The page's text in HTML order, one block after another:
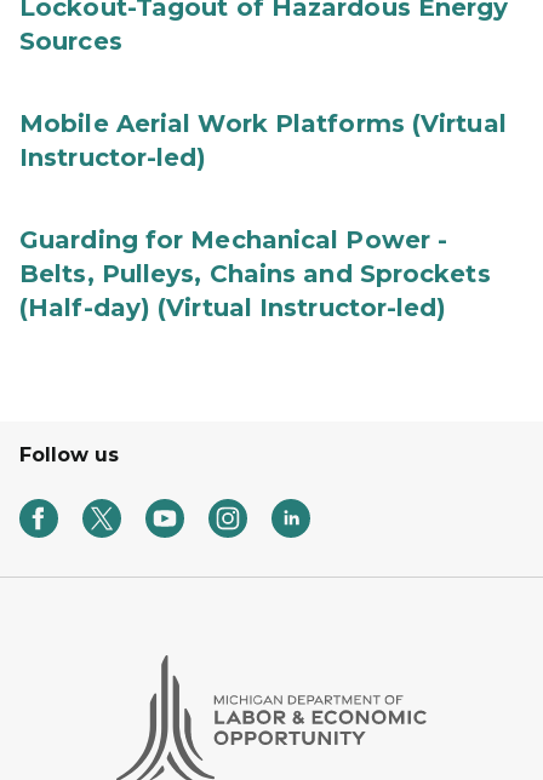
Lockout-Tagout of Hazardous Energy
Sources
Mobile Aerial Work Platforms (Virtual
Instructor-led)
Guarding for Mechanical Power -
Belts, Pulleys, Chains and Sprockets
(Half-day) (Virtual Instructor-led)
Follow us